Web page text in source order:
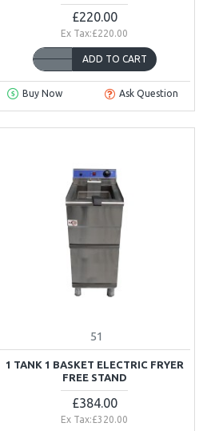
£220.00
Ex Tax:£220.00
ADD TO CART
Buy Now Ask Question
51
1 TANK 1 BASKET ELECTRIC FRYER
FREE STAND
£384.00
Ex Tax:£320.00